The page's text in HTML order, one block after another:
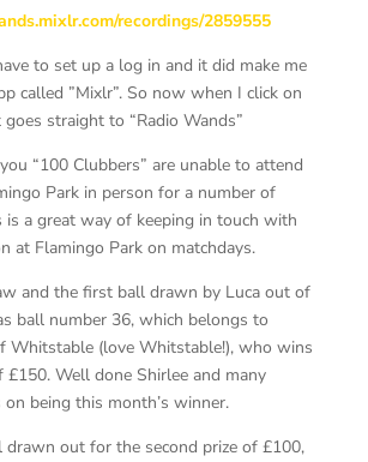
recordings/2859555
to set up a log in and it did make me
called ”Mixlr”. So now when I click on
straight to “Radio Wands”
“100 Clubbers” are unable to attend
Park in person for a number of
is a great way of keeping in touch with
at Flamingo Park on matchdays.
and the first ball drawn by Luca out of
ball number 36, which belongs to
Whitstable (love Whitstable!), who wins
Well done Shirlee and many
being this month’s winner.
drawn out for the second prize of £100,